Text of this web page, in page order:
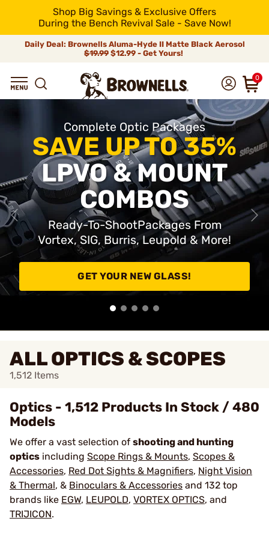
Shop Big Savings & Exclusive Offers
During the Bench Revival Sale - Save Now!
Daily Deal: Brownells Aluma-Hyde II Matte Black Aerosol
$19.99 $12.99 - Get Yours!
0
Complete Optic Packages
SAVE UP TO 35%
LPVO & MOUNT
COMBOS
Ready-To-ShootPackages From
Vortex, SIG, Burris, Leupold & More!
GET YOUR NEW GLASS!
ALL OPTICS & SCOPES
1,512 Items
Optics - 1,512 Products In Stock / 480
Models
We offer a vast selection of shooting and hunting
optics including Scope Rings & Mounts, Scopes &
Accessories, Red Dot Sights & Magnifiers, Night Vision
& Thermal, & Binoculars & Accessories and 132 top
brands like EGW, LEUPOLD, VORTEX OPTICS, and
TRIJICON.